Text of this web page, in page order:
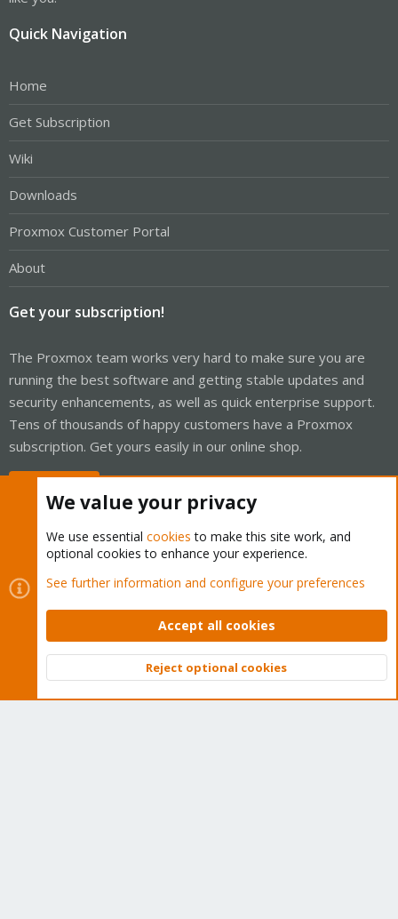
Quick Navigation
Home
Get Subscription
Wiki
Downloads
Proxmox Customer Portal
About
Get your subscription!
The Proxmox team works very hard to make sure you are
running the best software and getting stable updates and
security enhancements, as well as quick enterprise support.
Tens of thousands of happy customers have a Proxmox
subscription. Get yours easily in our online shop.
Cookies
Proxmox Support Forum - Light Mode
Contact us
Terms and rules Privacy policy Help Home
Community platform by XenForo © 2010-2026 XenForo Ltd.
Top
We value your privacy
We use essential cookies to make this site work, and
optional cookies to enhance your experience.
See further information and configure your preferences
Accept all cookies
Reject optional cookies